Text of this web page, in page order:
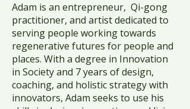
Adam is an entrepreneur, Qi-gong
practitioner, and artist dedicated to
serving people working towards
regenerative futures for people and
places. With a degree in Innovation
in Society and 7 years of design,
coaching, and holistic strategy with
innovators, Adam seeks to use his